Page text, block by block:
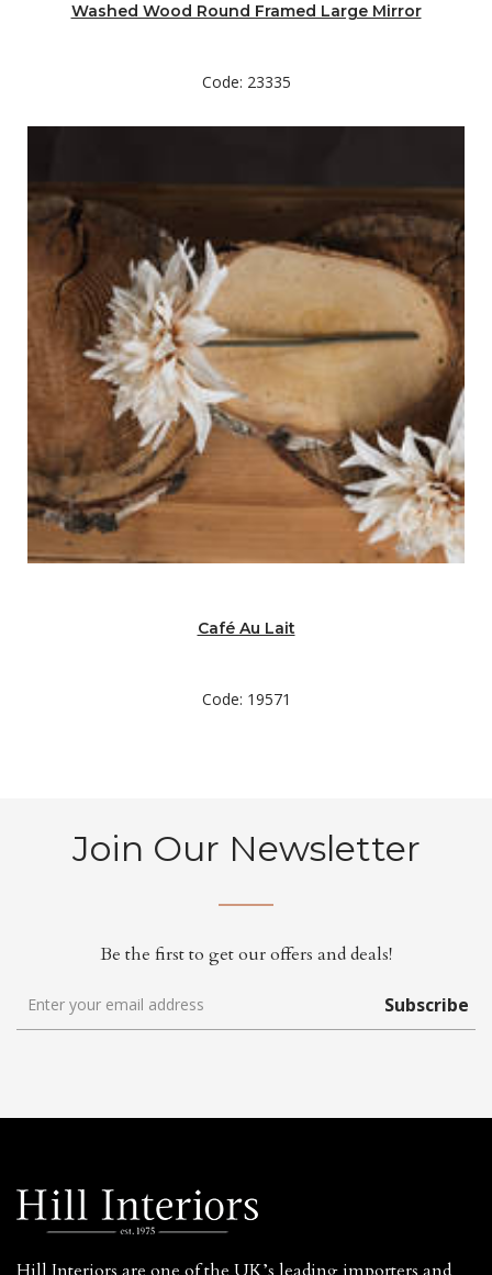
Washed Wood Round Framed Large Mirror
Code: 23335
Café Au Lait
Code: 19571
Join Our Newsletter
Be the first to get our offers and deals!
Subscribe